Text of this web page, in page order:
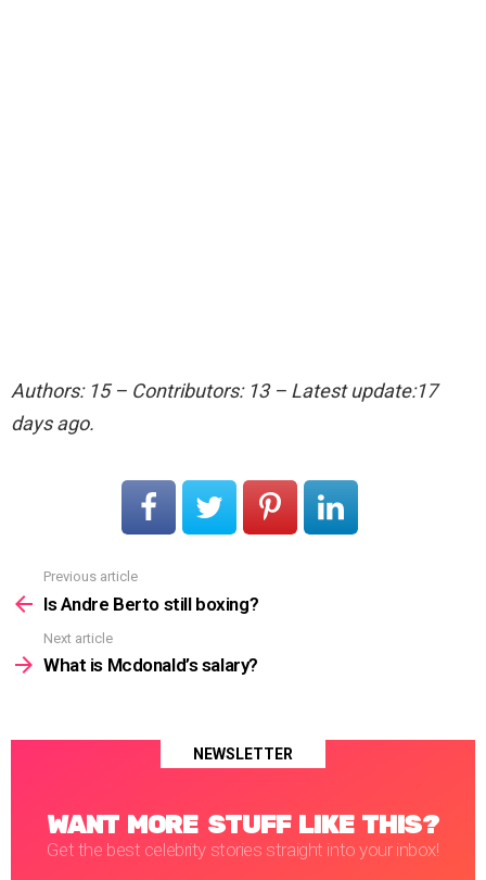
Authors: 15 – Contributors: 13 – Latest update:17
days ago.
more
Previous article
Is Andre Berto still boxing?
Next article
What is Mcdonald’s salary?
NEWSLETTER
WANT MORE STUFF LIKE THIS?
Get the best celebrity stories straight into your inbox!